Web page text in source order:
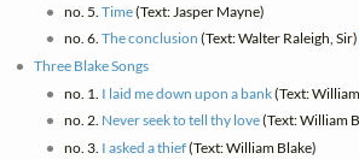
no. 5. Time(Text: Jasper Mayne)
no. 6. The conclusion (Text: Walter Raleigh, Sir)
Three Blake Songs
no. 1. I laid me down upon a bank(Text:
no. 2. Never seek to tell thy love(Text: William
no. 3. I asked a thief(Text: William Blake)